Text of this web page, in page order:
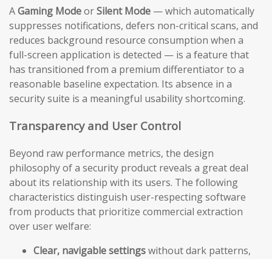
AGaming ModeorSilent Mode — which automatically
suppresses notifications, defers non-critical scans, and
reduces background resource consumption when a
full-screen application is detected — is a feature that
has transitioned from a premium differentiator to a
reasonable baseline expectation. Its absence in a
security suite is a meaningful usability shortcoming.
Transparency and User Control
Beyond raw performance metrics, the design
philosophy of a security product reveals a great deal
about its relationship with its users. The following
characteristics distinguish user-respecting software
from products that prioritize commercial extraction
over user welfare:
Clear, navigable settingswithout dark patterns,